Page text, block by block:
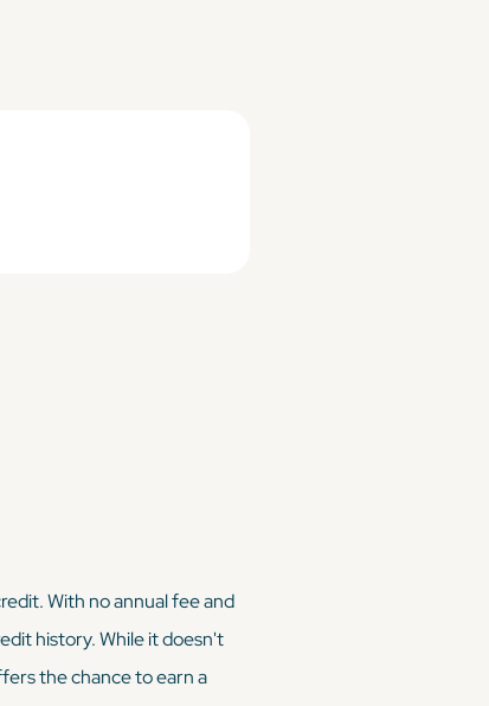
With no annual fee and
history. While it doesn't
the chance to earn a